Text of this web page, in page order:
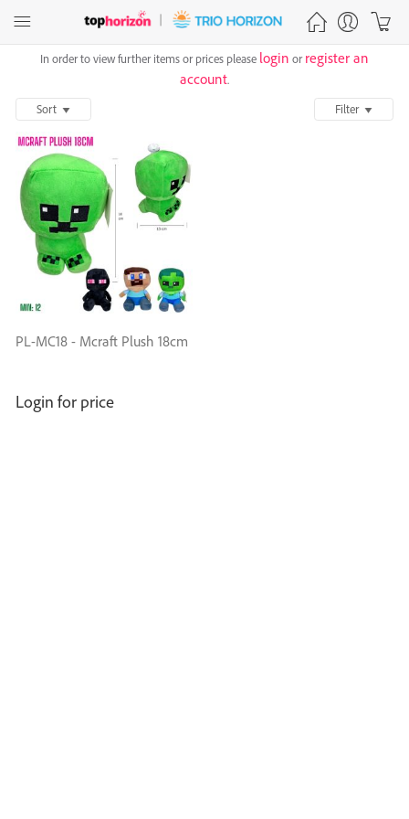
In order to view further items or prices please login orregister an
account.
Sort Filter
PL-MC18 - Mcraft Plush 18cm
Login for price